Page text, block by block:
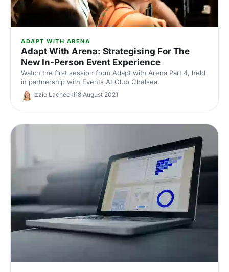
ADAPT WITH ARENA
Adapt With Arena: Strategising For The
New In-Person Event Experience
Watch the first session from Adapt with Arena Part 4, held
in partnership with Events At Club Chelsea.
Izzie Lachecki18 August 2021